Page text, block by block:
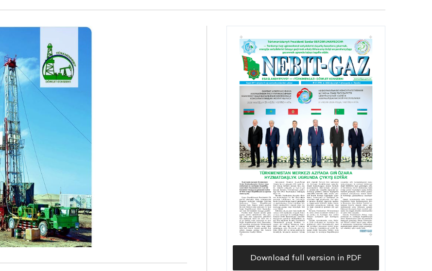
Download full version in PDF